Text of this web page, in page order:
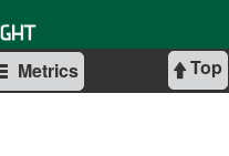
Top
Metrics